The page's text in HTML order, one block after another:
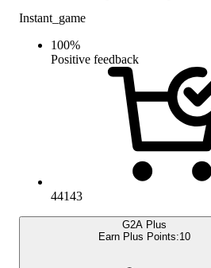
Instant_game
100%
Positive feedback
44143
G2A Plus
Earn Plus Points:10